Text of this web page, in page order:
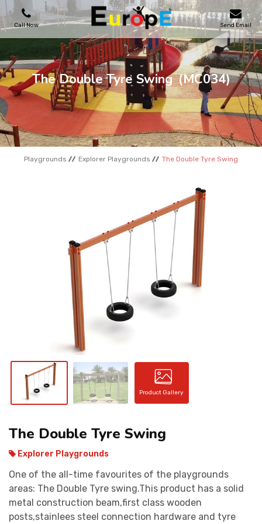
Call Now Send Email
PLAYGROUNDS
SKATEPARKS
WOODEN HOUSES
OUTDOOR FURNITURES
The Double Tyre Swing (MC034)
Playgrounds Explorer Playgrounds The Double Tyre Swing
Product Gallery
The Double Tyre Swing
Explorer Playgrounds
One of the all-time favourites of the playgrounds
areas: The Double Tyre swing.This product has a solid
metal construction beam,first class wooden
posts,stainlees steel connection hardware and tyre